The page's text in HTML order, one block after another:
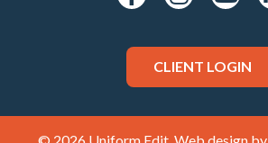
CLIENT LOGIN